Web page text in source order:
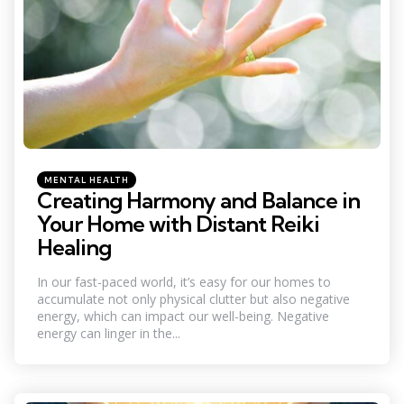
Categories
Posted
in
MENTAL HEALTH
Creating Harmony and Balance in
Your Home with Distant Reiki
Healing
In our fast-paced world, it’s easy for our homes to
accumulate not only physical clutter but also negative
energy, which can impact our well-being. Negative
energy can linger in the...